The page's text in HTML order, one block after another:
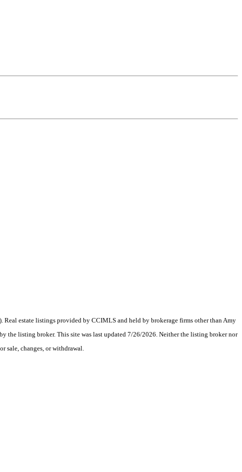
estate listings provided by CCIMLS and held by brokerage firms other than Amy
the listing broker. This site was last updated 7/26/2026. Neither the listing broker nor
sale, changes, or withdrawal.